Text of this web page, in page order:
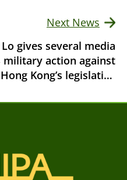
Next News
gives several media
military action against
Kong’s legislative